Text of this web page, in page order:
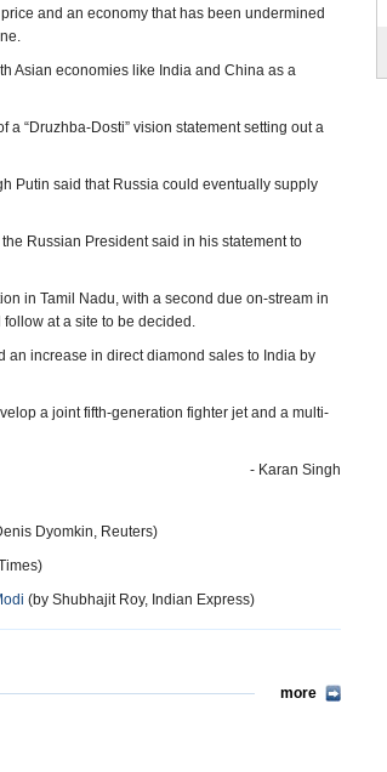
and an economy that has been undermined
Asian economies like India and China as a
“Druzhba-Dosti” vision statement setting out a
Putin said that Russia could eventually supply
Russian President said in his statement to
in Tamil Nadu, with a second due on-stream in
at a site to be decided.
an increase in direct diamond sales to India by
a joint fifth-generation fighter jet and a multi-
- Karan Singh
Dyomkin, Reuters)
(by Shubhajit Roy, Indian Express)
more